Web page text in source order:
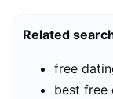
Related
free
best free